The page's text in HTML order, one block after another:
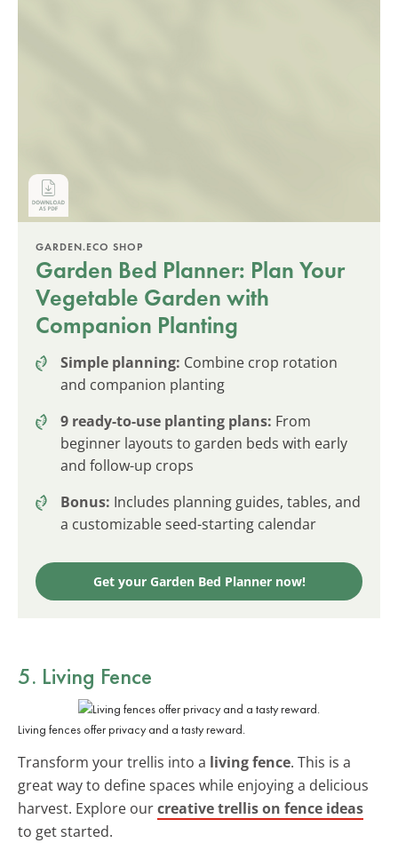
GARDEN.ECO SHOP
Garden Bed Planner: Plan Your
Vegetable Garden with
Companion Planting
Simple planning: Combine crop rotation
and companion planting
9 ready-to-use planting plans: From
beginner layouts to garden beds with early
and follow-up crops
Bonus: Includes planning guides, tables, and
a customizable seed-starting calendar
Get your Garden Bed Planner now!
5. Living Fence
Living fences offer privacy and a tasty reward.
Transform your trellis into a living fence. This is a
great way to define spaces while enjoying a delicious
harvest. Explore ourcreative trellis on fence ideas
to get started.